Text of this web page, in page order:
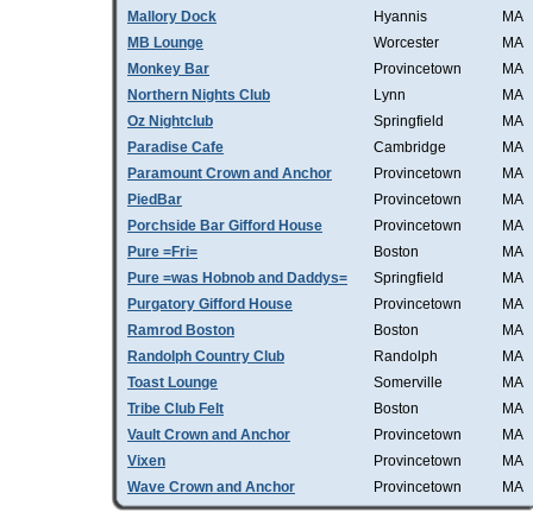
Mallory Dock
Hyannis
MA
MB Lounge
Worcester
MA
Monkey Bar
Provincetown
MA
Northern Nights Club
Lynn
MA
Oz Nightclub
Springfield
MA
Paradise Cafe
Cambridge
MA
Paramount Crown and Anchor
Provincetown
MA
PiedBar
Provincetown
MA
Porchside Bar Gifford House
Provincetown
MA
Pure =Fri=
Boston
MA
Pure =was Hobnob and Daddys=
Springfield
MA
Purgatory Gifford House
Provincetown
MA
Ramrod Boston
Boston
MA
Randolph Country Club
Randolph
MA
Toast Lounge
Somerville
MA
Tribe Club Felt
Boston
MA
Vault Crown and Anchor
Provincetown
MA
Vixen
Provincetown
MA
Wave Crown and Anchor
Provincetown MA